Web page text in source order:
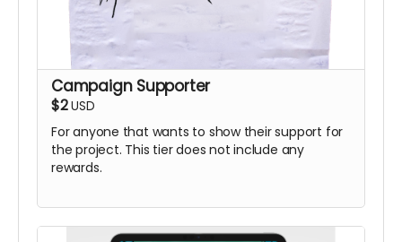
Campaign Supporter
$2USD
For anyone that wants to show their support for
the project. This tier does not include any
rewards.